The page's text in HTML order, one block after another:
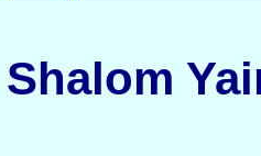
Shalom